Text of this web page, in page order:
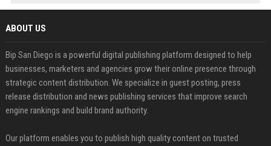
ABOUT US
Bip San Diego is a powerful digital publishing platform designed to help
businesses, marketers and agencies grow their online presence through
strategic content distribution. We specialize in guest posting, press
release distribution and news publishing services that improve search
engine rankings and build brand authority.
Our platform enables you to publish high quality content on trusted